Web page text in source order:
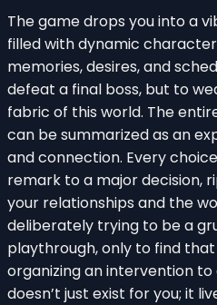
The game drops you into a
filled with dynamic
memories, desires, and
defeat a final boss, but to
fabric of this world. The
can be summarized as an
and connection. Every
remark to a major decision,
your relationships and the
deliberately trying to be a
playthrough, only to find
organizing an intervention
doesn’t just exist for you; it